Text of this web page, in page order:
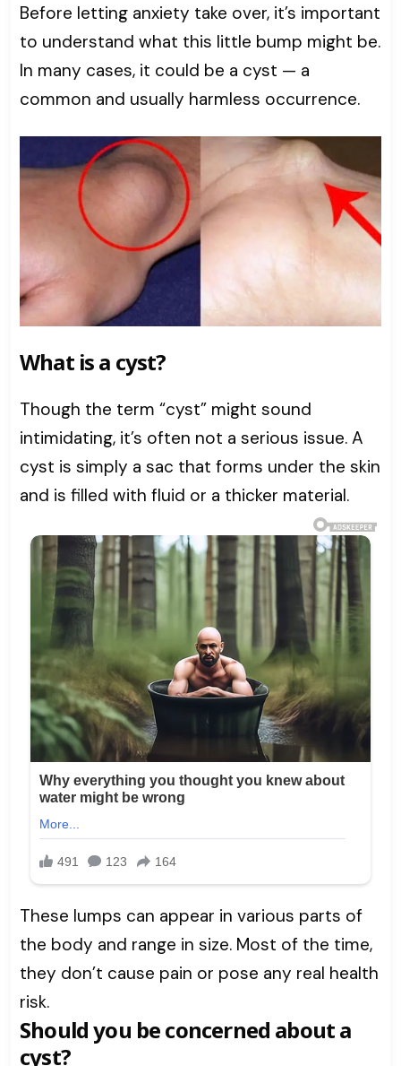
Before letting anxiety take over, it’s important
to understand what this little bump might be.
In many cases, it could be a cyst — a
common and usually harmless occurrence.
What is a cyst?
Though the term “cyst” might sound
intimidating, it’s often not a serious issue. A
cyst is simply a sac that forms under the skin
and is filled with fluid or a thicker material.
These lumps can appear in various parts of
the body and range in size. Most of the time,
they don’t cause pain or pose any real health
risk.
Should you be concerned about a
cyst?